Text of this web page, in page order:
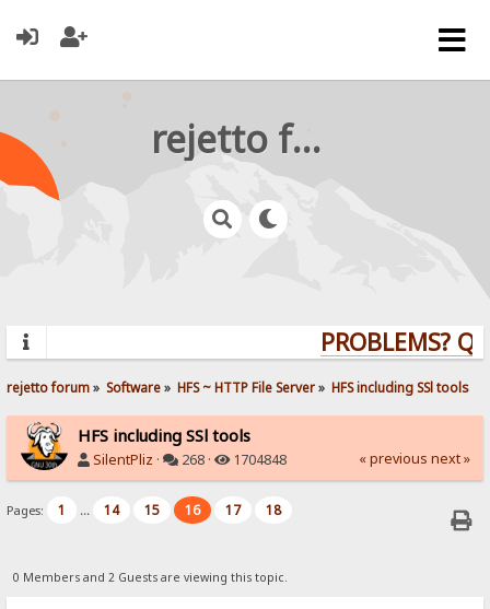
rejetto forum
PROBLEMS?
rejetto forum» Software» HFS ~ HTTP File Server» HFS including SSl tools
HFS including SSl tools
SilentPliz · 268 · 1704848 « previous next »
Pages: 1 ... 14 15 16 17 18
0 Members and 2 Guests are viewing this topic.